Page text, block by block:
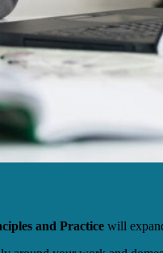
and Practice will